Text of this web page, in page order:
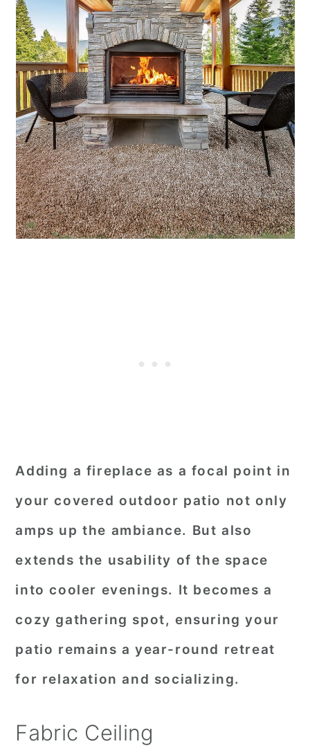
Adding a fireplace as a focal point in
your covered outdoor patio not only
amps up the ambiance. But also
extends the usability of the space
into cooler evenings. It becomes a
cozy gathering spot, ensuring your
patio remains a year-round retreat
for relaxation and socializing.
Fabric Ceiling